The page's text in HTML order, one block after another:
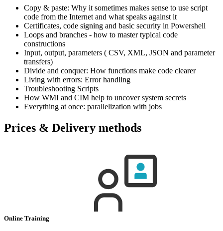
Copy & paste: Why it sometimes makes sense to use script
code from the Internet and what speaks against it
Certificates, code signing and basic security in Powershell
Loops and branches - how to master typical code
constructions
Input, output, parameters ( CSV, XML, JSON and parameter
transfers)
Divide and conquer: How functions make code clearer
Living with errors: Error handling
Troubleshooting Scripts
How WMI and CIM help to uncover system secrets
Everything at once: parallelization with jobs
Prices & Delivery methods
Online Training